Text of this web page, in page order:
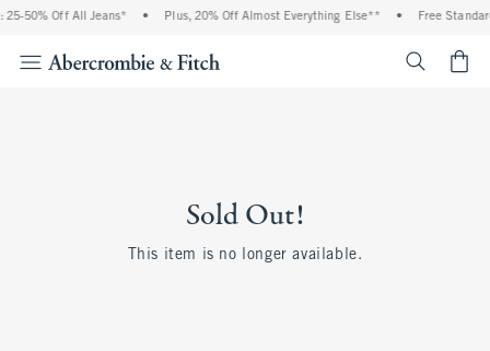
25-50% Off All Jeans* • Plus, 20% Off Almost Everything Else** • Free
Sold Out!
This item is no longer available.